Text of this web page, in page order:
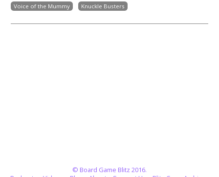
Voice of the Mummy
Knuckle Busters
© Board Game Blitz 2016.